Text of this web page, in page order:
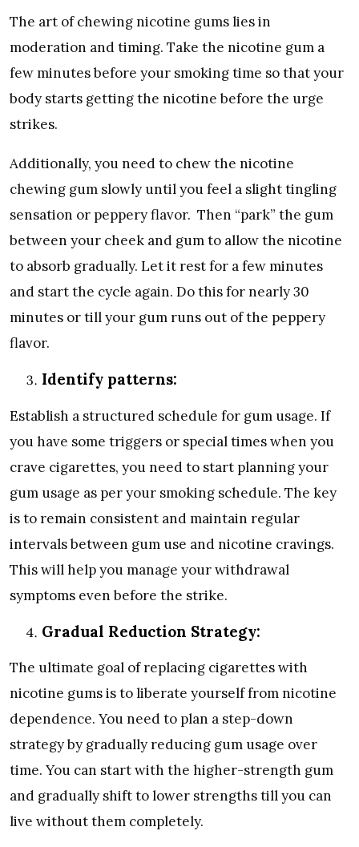
The art of chewing nicotine gums lies in
moderation and timing. Take the nicotine gum a
few minutes before your smoking time so that your
body starts getting the nicotine before the urge
strikes.
Additionally, you need to chew the nicotine
chewing gum slowly until you feel a slight tingling
sensation or peppery flavor. Then “park” the gum
between your cheek and gum to allow the nicotine
to absorb gradually. Let it rest for a few minutes
and start the cycle again. Do this for nearly 30
minutes or till your gum runs out of the peppery
flavor.
Identify patterns:
Establish a structured schedule for gum usage. If
you have some triggers or special times when you
crave cigarettes, you need to start planning your
gum usage as per your smoking schedule. The key
is to remain consistent and maintain regular
intervals between gum use and nicotine cravings.
This will help you manage your withdrawal
symptoms even before the strike.
Gradual Reduction Strategy:
The ultimate goal of replacing cigarettes with
nicotine gums is to liberate yourself from nicotine
dependence. You need to plan a step-down
strategy by gradually reducing gum usage over
time. You can start with the higher-strength gum
and gradually shift to lower strengths till you can
live without them completely.